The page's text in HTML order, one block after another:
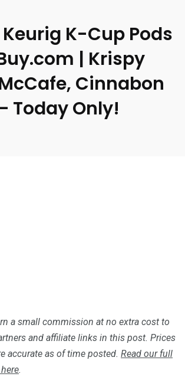
Keurig K-Cup Pods
| Krispy
Cinnabon
Today Only!
a small commission at no extra cost to
and affiliate links in this post. Prices
accurate as of time posted. Read our full
.